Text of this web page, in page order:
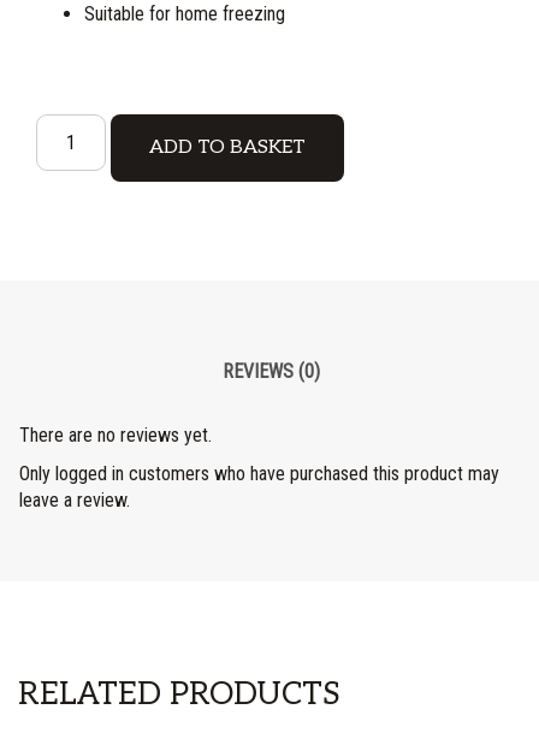
Suitable for home freezing
ADD TO BASKET
REVIEWS (0)
There are no reviews yet.
Only logged in customers who have purchased this product may
leave a review.
RELATED PRODUCTS